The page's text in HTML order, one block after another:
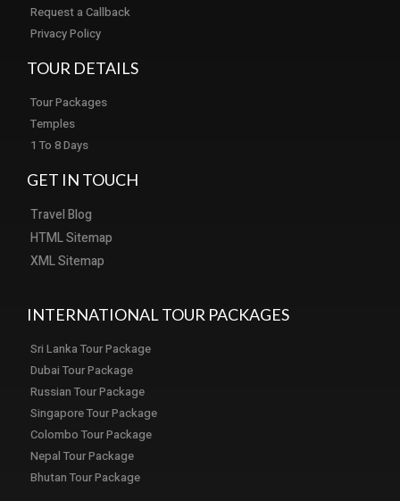
Request a Callback
Privacy Policy
TOUR DETAILS
Tour Packages
Temples
1 To 8 Days
GET IN TOUCH
Travel Blog
HTML Sitemap
XML Sitemap
INTERNATIONAL TOUR PACKAGES
Sri Lanka Tour Package
Dubai Tour Package
Russian Tour Package
Singapore Tour Package
Colombo Tour Package
Nepal Tour Package
Bhutan Tour Package